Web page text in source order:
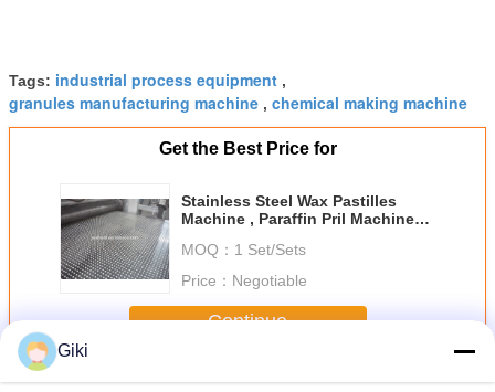
Tags: industrial process equipment ,
granules manufacturing machine , chemical making machine
Get the Best Price for
Stainless Steel Wax Pastilles
Machine , Paraffin Pril Machine
MOQ： 1 Set/Sets
Price： Negotiable
Continue
MoreWax Granulator Machine
Giki